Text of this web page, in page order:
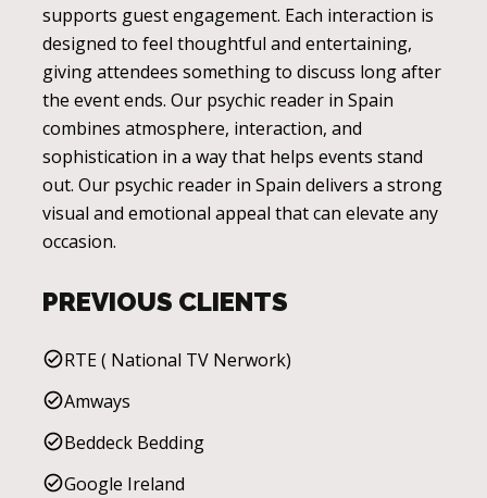
supports guest engagement. Each interaction is
designed to feel thoughtful and entertaining,
giving attendees something to discuss long after
the event ends. Our psychic reader in Spain
combines atmosphere, interaction, and
sophistication in a way that helps events stand
out. Our psychic reader in Spain delivers a strong
visual and emotional appeal that can elevate any
occasion.
PREVIOUS CLIENTS
RTE ( National TV Nerwork)
Amways
Beddeck Bedding
Google Ireland